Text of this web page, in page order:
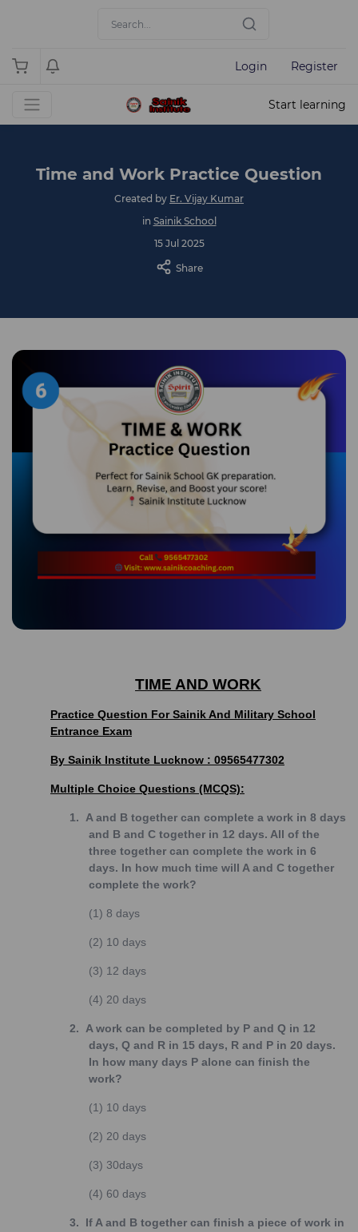
Login Register
Start learning
Time and Work Practice Question
Created by Er. Vijay Kumar
in Sainik School
15 Jul 2025
Share
TIME AND WORK
Practice Question For Sainik And Military School
Entrance Exam
By Sainik Institute Lucknow : 09565477302
Multiple Choice Questions (MCQS):
1. A and B together can complete a work in 8 days
and B and C together in 12 days. All of the
three together can complete the work in 6
days. In how much time will A and C together
complete the work?
(1) 8 days
(2) 10 days
(3) 12 days
(4) 20 days
2. A work can be completed by P and Q in 12
days, Q and R in 15 days, R and P in 20 days.
In how many days P alone can finish the
work?
(1) 10 days
(2) 20 days
(3) 30days
(4) 60 days
3.
If A and B together can finish a piece of work in